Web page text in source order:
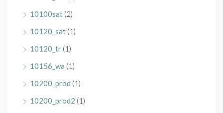
10100sat (2)
10120_sat (1)
10120_tr (1)
10156_wa (1)
10200_prod (1)
10200_prod2 (1)